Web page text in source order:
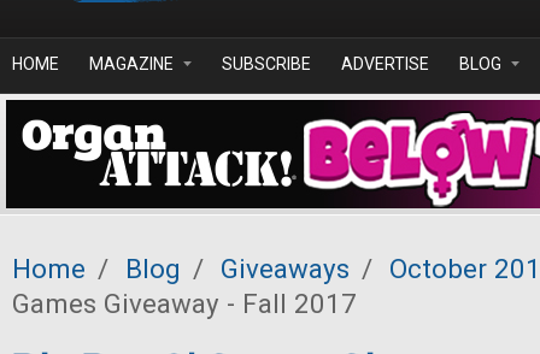
HOME MAGAZINE SUBSCRIBE ADVERTISE BLOG
Home / Blog / Giveaways / October
Games Giveaway - Fall 2017